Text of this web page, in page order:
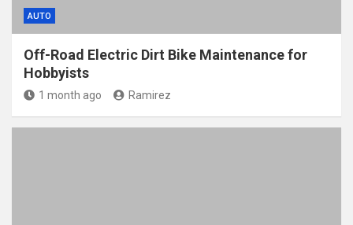
AUTO
Off-Road Electric Dirt Bike Maintenance for
Hobbyists
1 month ago Ramirez